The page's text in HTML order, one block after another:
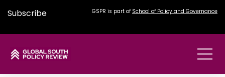
Subscribe GSPR is part of School of Policy and Governance